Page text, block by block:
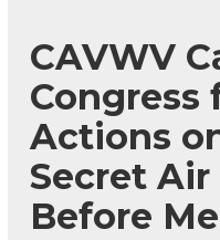
CAVWV
Congress
Actions
Secret Air
Before